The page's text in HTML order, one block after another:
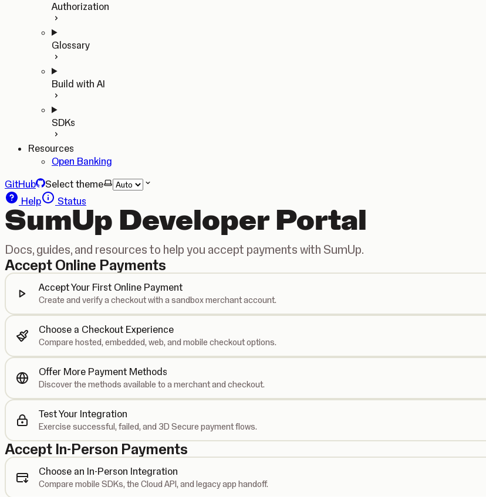
Authorization
Glossary
Build with AI
SDKs
Resources
Open Banking
GitHub
Select theme
Help
Status
SumUp Developer Portal
Docs, guides, and resources to help you accept payments with SumUp.
Accept Online Payments
Accept Your First Online Payment
Create and verify a checkout with a sandbox merchant account.
Choose a Checkout Experience
Compare hosted, embedded, web, and mobile checkout options.
Offer More Payment Methods
Discover the methods available to a merchant and checkout.
Test Your Integration
Exercise successful, failed, and 3D Secure payment flows.
Accept In-Person Payments
Choose an In-Person Integration
Compare mobile SDKs, the Cloud API, and legacy app handoff.